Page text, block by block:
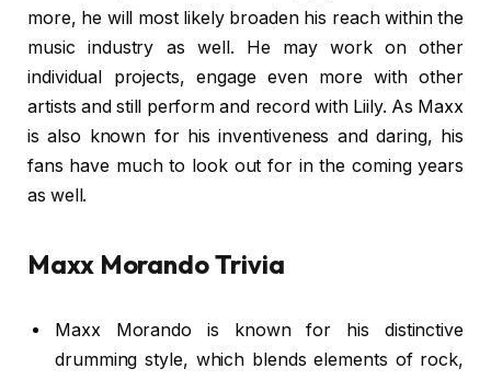
more, he will most likely broaden his reach within the
music industry as well. He may work on other
individual projects, engage even more with other
artists and still perform and record with Liily. As Maxx
is also known for his inventiveness and daring, his
fans have much to look out for in the coming years
as well.
Maxx Morando Trivia
Maxx Morando is known for his distinctive
drumming style, which blends elements of rock,